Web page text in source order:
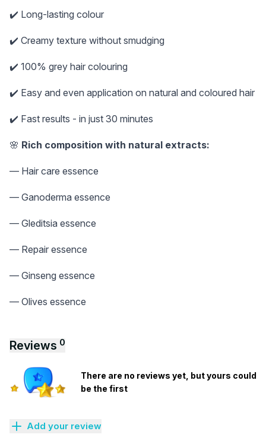
✔️ Long-lasting colour
✔️ Creamy texture without smudging
✔️ 100% grey hair colouring
✔️ Easy and even application on natural and coloured hair
✔️ Fast results - in just 30 minutes
🌸 Rich composition with natural extracts:
— Hair care essence
— Ganoderma essence
— Gleditsia essence
— Repair essence
— Ginseng essence
— Olives essence
Reviews 0
There are no reviews yet, but yours could
be the first
Add your review